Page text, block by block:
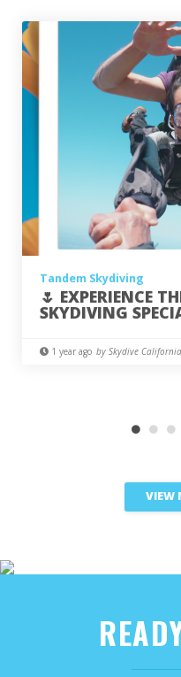
Tandem Skydiving
🌷 EXPERIENCE
SKYDIVING
1 year ago by Skydive California
VIEW